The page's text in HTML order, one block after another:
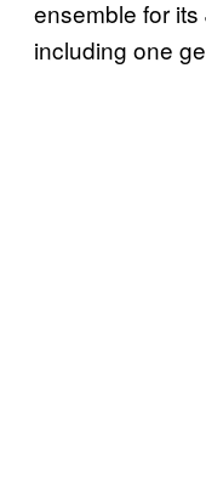
ensemble for
including one